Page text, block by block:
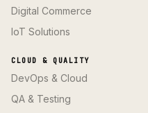
Digital Commerce
IoT Solutions
CLOUD & QUALITY
DevOps & Cloud
QA & Testing